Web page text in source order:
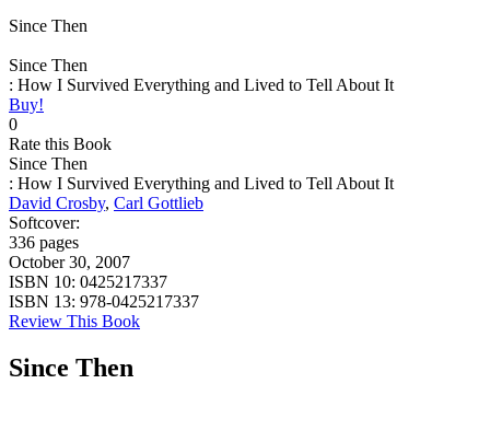
Since Then
Since Then
: How I Survived Everything and Lived to Tell About It
Buy!
0
Rate this Book
Since Then
: How I Survived Everything and Lived to Tell About It
David Crosby, Carl Gottlieb
Softcover:
336 pages
October 30, 2007
ISBN 10: 0425217337
ISBN 13: 978-0425217337
Review This Book
Since Then